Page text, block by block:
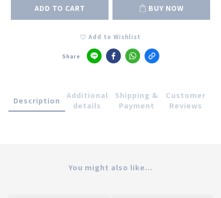
ADD TO CART BUY NOW
Add to Wishlist
Share
Description
Additional
details
Shipping &
Payment
Customer
Reviews
You might also like...